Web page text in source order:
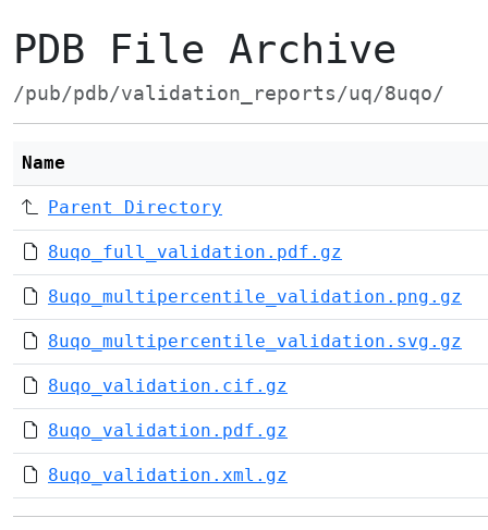
PDB File Archive
/pub/pdb/validation_reports/uq/8uqo/
Name
Parent Directory
8uqo_full_validation.pdf.gz
8uqo_multipercentile_validation.png.gz
8uqo_multipercentile_validation.svg.gz
8uqo_validation.cif.gz
8uqo_validation.pdf.gz
8uqo_validation.xml.gz